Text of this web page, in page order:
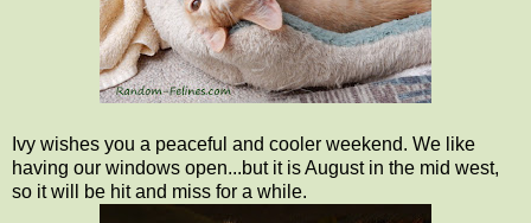
Ivy wishes you a peaceful and cooler weekend. We like
having our windows open...but it is August in the mid west,
so it will be hit and miss for a while.